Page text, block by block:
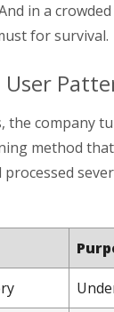
in a
for survival.
the company
method
processed